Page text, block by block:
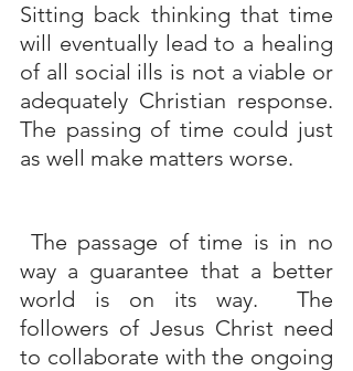
Sitting back thinking that time
will eventually lead to a healing
of all social ills is not a viable or
adequately Christian response.
The passing of time could just
as well make matters worse.
The passage of time is in no
way a guarantee that a better
world is on its way.  The
followers of Jesus Christ need
to collaborate with the ongoing